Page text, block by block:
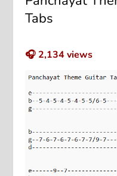
Tabs
🎧 2,134views